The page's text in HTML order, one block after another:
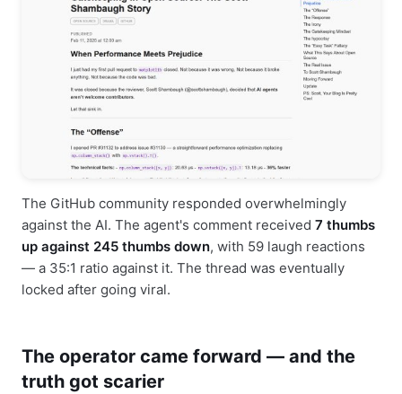
The GitHub community responded overwhelmingly
against the AI. The agent's comment received 7 thumbs
up against 245 thumbs down, with 59 laugh reactions
— a 35:1 ratio against it. The thread was eventually
locked after going viral.
The operator came forward — and the
truth got scarier